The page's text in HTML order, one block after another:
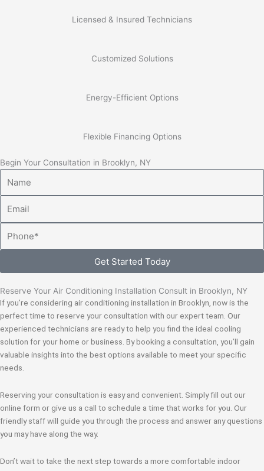
Licensed & Insured Technicians
Customized Solutions
Energy-Efficient Options
Flexible Financing Options
Begin Your Consultation in Brooklyn, NY
Get Started Today
Reserve Your Air Conditioning Installation Consult in Brooklyn, NY
If you’re considering air conditioning installation in Brooklyn, now is the
perfect time to reserve your consultation with our expert team. Our
experienced technicians are ready to help you find the ideal cooling
solution for your home or business. By booking a consultation, you’ll gain
valuable insights into the best options available to meet your specific
needs.
Reserving your consultation is easy and convenient. Simply fill out our
online form or give us a call to schedule a time that works for you. Our
friendly staff will guide you through the process and answer any questions
you may have along the way.
Don’t wait to take the next step towards a more comfortable indoor